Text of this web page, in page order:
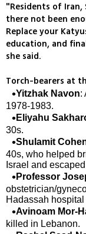
"Residents of
there not been
Replace your
education, and
she said.
Torch-bearers at
Yitzhak Navon:
1978-1983.
Eliyahu
30s.
Shulamit
40s, who helped
Israel and
Professor
obstetrician/
Hadassah
Avinoam Mor-
killed in Lebanon.